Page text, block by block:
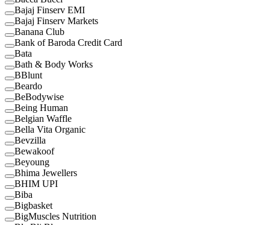
Bajaj Finserv EMI
Bajaj Finserv Markets
Banana Club
Bank of Baroda Credit Card
Bata
Bath & Body Works
BBlunt
Beardo
BeBodywise
Being Human
Belgian Waffle
Bella Vita Organic
Bevzilla
Bewakoof
Beyoung
Bhima Jewellers
BHIM UPI
Biba
Bigbasket
BigMuscles Nutrition